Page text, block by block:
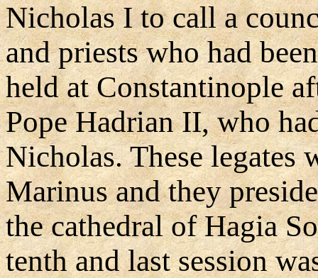
Nicholas I to call a
and priests who had
held at Constantinople
Pope Hadrian II, who
Nicholas. These legates
Marinus and they
the cathedral of Hagia
tenth and last session